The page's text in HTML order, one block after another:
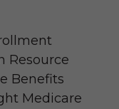
Resource
Benefits
Medicare